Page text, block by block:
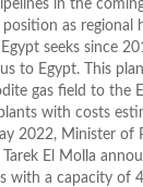
in the
as regional
seeks since
to Egypt. This
gas field to the
with costs
2022, Minister of
Tarek El Molla
with a capacity of